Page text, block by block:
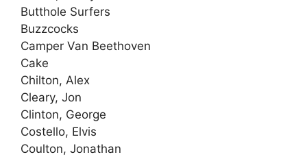
Butthole Surfers
Buzzcocks
Camper Van Beethoven
Cake
Chilton, Alex
Cleary, Jon
Clinton, George
Costello, Elvis
Coulton, Jonathan